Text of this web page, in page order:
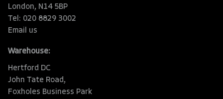
London, N14 5BP
Tel: 020 8829 3002
Email us
Warehouse:
Hertford DC
John Tate Road,
Foxholes Business Park